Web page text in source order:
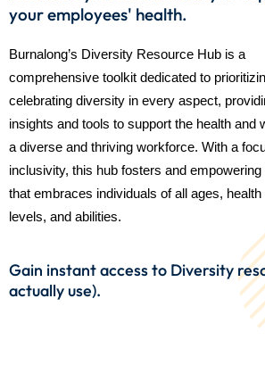
your employees' health.
Burnalong’s Diversity Resource Hub is a
comprehensive toolkit dedicated to
celebrating diversity in every aspect,
insights and tools to support the health and
a diverse and thriving workforce. With a
inclusivity, this hub fosters and
that embraces individuals of all ages, health
levels, and abilities.
Gain instant access to Diversity
actually use).